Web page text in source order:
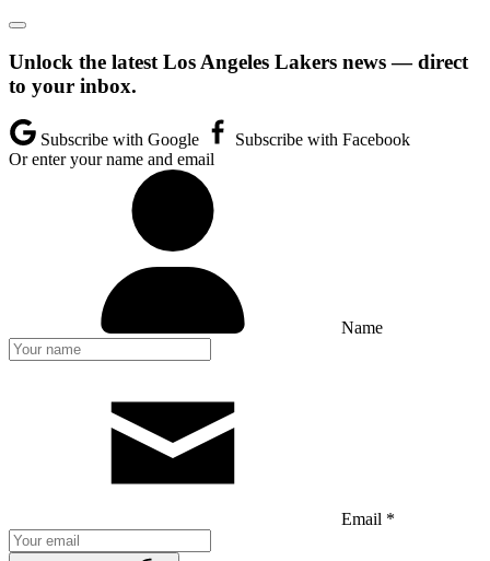
Unlock the latest Los Angeles Lakers news — direct
to your inbox.
Subscribe with Google
Subscribe with Facebook
Or enter your name and email
Name
Email *